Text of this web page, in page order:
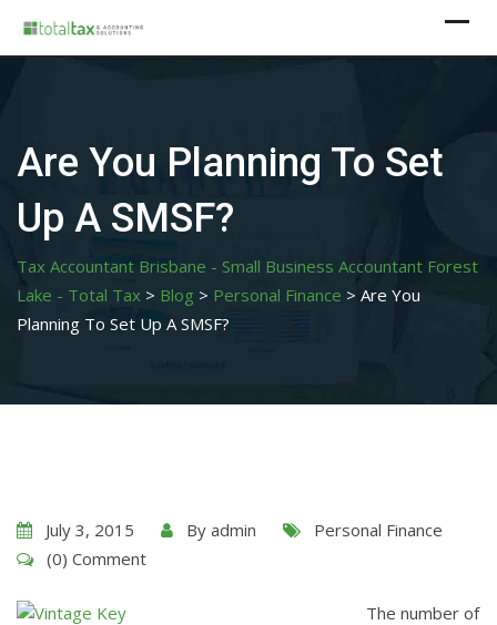
Are You Planning To Set
Up A SMSF?
Tax Accountant Brisbane - Small Business Accountant Forest
Lake - Total Tax > Blog > Personal Finance > Are You
Planning To Set Up A SMSF?
July 3, 2015 By admin
Personal Finance
(0) Comment
The number of